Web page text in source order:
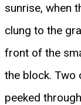
sunrise, when
clung to the
front of the
the block. Two
peeked